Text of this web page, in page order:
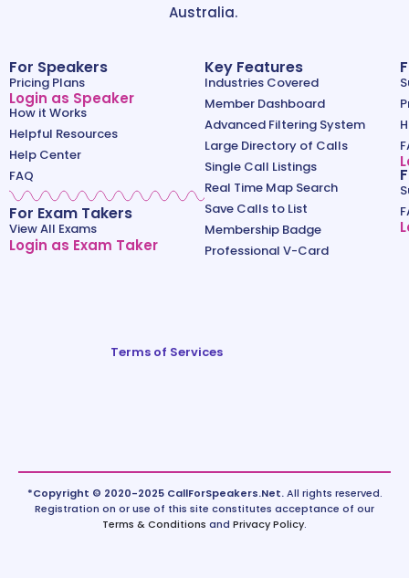
Australia.
For Speakers
Pricing Plans
Login as Speaker
How it Works
Helpful Resources
Help Center
FAQ
For Exam Takers
View All Exams
Login as Exam Taker
Key Features
Industries Covered
Member Dashboard
Advanced Filtering System
Large Directory of Calls
Single Call Listings
Real Time Map Search
Save Calls to List
Membership Badge
Professional V-Card
Terms of Services
*Copyright © 2020-2025 CallForSpeakers.Net.All rights reserved.
Registration on or use of this site constitutes acceptance of our
Terms & Conditions and Privacy Policy.